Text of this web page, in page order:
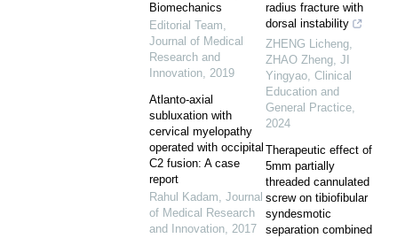
Biomechanics
Editorial Team,
Journal of Medical
Research and
Innovation, 2019
Atlanto-axial
subluxation with
cervical myelopathy
operated with occipital
C2 fusion: A case
report
Rahul Kadam, Journal
of Medical Research
and Innovation, 2017
radius fracture with
dorsal instability
ZHENG Licheng,
ZHAO Zheng, JI
Yingyao, Clinical
Education and
General Practice,
2024
Therapeutic effect of
5mm partially
threaded cannulated
screw on tibiofibular
syndesmotic
separation combined